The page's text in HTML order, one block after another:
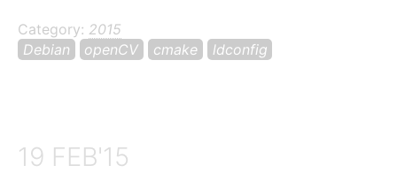
Category: 2015
Debian
openCV cmake ldconfig
19 FEB'15